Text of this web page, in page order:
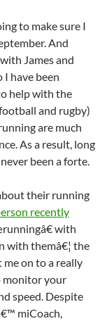
to make sure I
And
James and
have been
help with the
and rugby)
are much
As a result, long
been a forte.
their running
recently
with
with themâ€¦ the
on to a really
monitor your
speed. Despite
miCoach,